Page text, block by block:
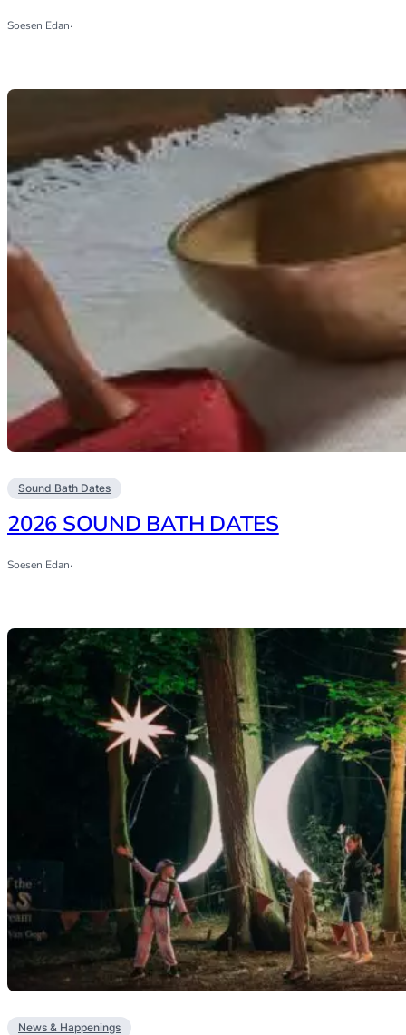
Soesen Edan·
Sound Bath Dates
2026 SOUND BATH DATES
Soesen Edan·
News & Happenings